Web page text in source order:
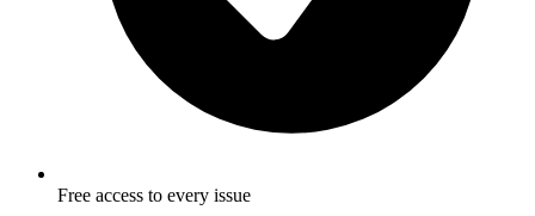
Free access to every issue